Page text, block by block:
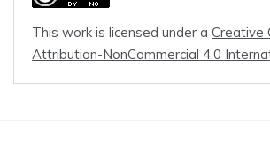
This work is licensed under a Creative
Attribution-NonCommercial 4.0